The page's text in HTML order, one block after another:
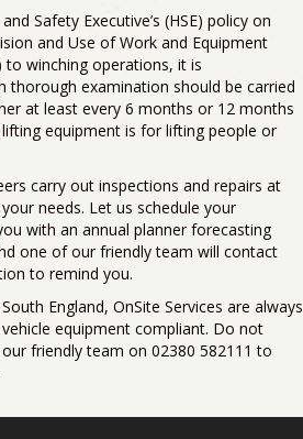
Safety Executive’s (HSE) policy on
and Use of Work and Equipment
to winching operations, it is
thorough examination should be carried
at least every 6 months or 12 months
equipment is for lifting people or
carry out inspections and repairs at
needs. Let us schedule your
with an annual planner forecasting
one of our friendly team will contact
to remind you.
South England, OnSite Services are always
equipment compliant. Do not
friendly team on 02380 582111 to